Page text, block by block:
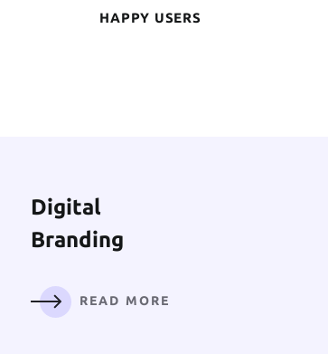
HAPPY USERS
AI Solution &
Machine Learning
READ MORE